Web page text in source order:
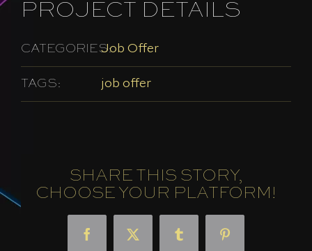
PROJECT DETAILS
CATEGORIES:Job Offer
TAGS: job offer
SHARE THIS STORY,
CHOOSE YOUR PLATFORM!
FacebookX Tumblr Pinterest